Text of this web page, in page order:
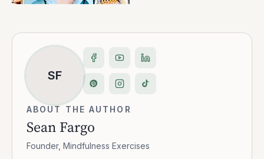
SF
ABOUT THE AUTHOR
Sean Fargo
Founder, Mindfulness Exercises